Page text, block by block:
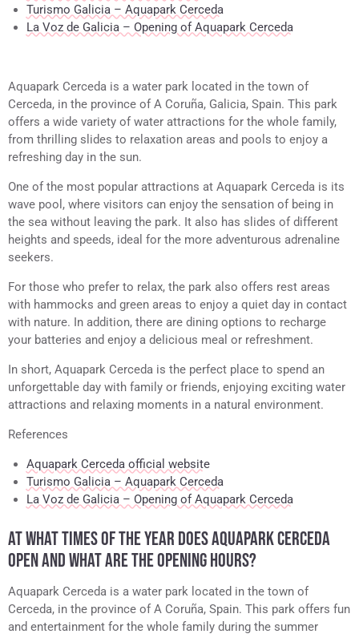
Turismo Galicia – Aquapark Cerceda
La Voz de Galicia – Opening of Aquapark Cerceda
Aquapark Cerceda is a water park located in the town of
Cerceda, in the province of A Coruña, Galicia, Spain. This park
offers a wide variety of water attractions for the whole family,
from thrilling slides to relaxation areas and pools to enjoy a
refreshing day in the sun.
One of the most popular attractions at Aquapark Cerceda is its
wave pool, where visitors can enjoy the sensation of being in
the sea without leaving the park. It also has slides of different
heights and speeds, ideal for the more adventurous adrenaline
seekers.
For those who prefer to relax, the park also offers rest areas
with hammocks and green areas to enjoy a quiet day in contact
with nature. In addition, there are dining options to recharge
your batteries and enjoy a delicious meal or refreshment.
In short, Aquapark Cerceda is the perfect place to spend an
unforgettable day with family or friends, enjoying exciting water
attractions and relaxing moments in a natural environment.
References
Aquapark Cerceda official website
Turismo Galicia – Aquapark Cerceda
La Voz de Galicia – Opening of Aquapark Cerceda
AT WHAT TIMES OF THE YEAR DOES AQUAPARK CERCEDA
OPEN AND WHAT ARE THE OPENING HOURS?
Aquapark Cerceda is a water park located in the town of
Cerceda, in the province of A Coruña, Spain. This park offers fun
and entertainment for the whole family during the summer